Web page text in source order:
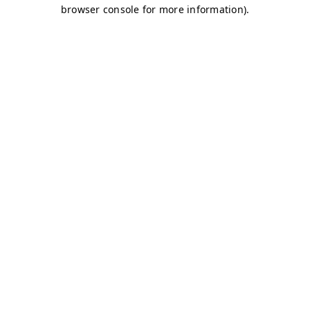
browser console for more information).